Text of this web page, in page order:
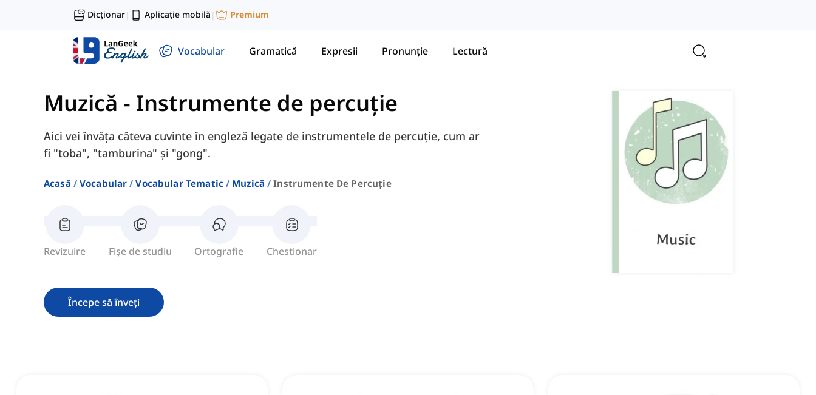
Dicționar| Aplicație mobilă | Premium
Vocabular Gramatică Expresii Pronunție Lectură
Muzică - Instrumente de percuție
Aici vei învăța câteva cuvinte în engleză legate de instrumentele de percuție, cum ar
fi "toba", "tamburina" și "gong".
Acasă Vocabular Vocabular Tematic Muzică Instrumente De Percuție
Revizuire Fișe de studiu Ortografie Chestionar
Începe să înveți